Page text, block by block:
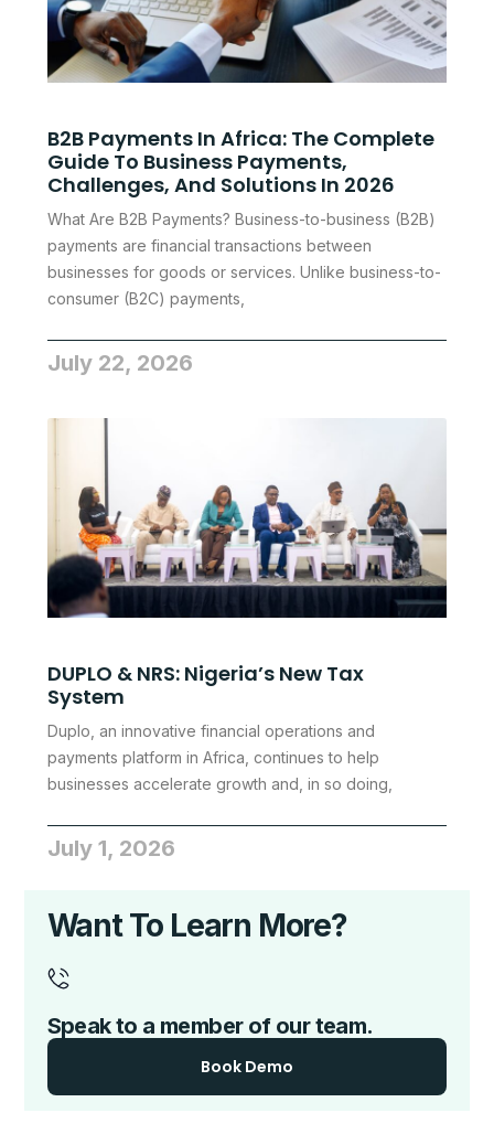
B2B Payments In Africa: The Complete
Guide To Business Payments,
Challenges, And Solutions In 2026
What Are B2B Payments? Business-to-business (B2B)
payments are financial transactions between
businesses for goods or services. Unlike business-to-
consumer (B2C) payments,
July 22, 2026
DUPLO & NRS: Nigeria’s New Tax
System
Duplo, an innovative financial operations and
payments platform in Africa, continues to help
businesses accelerate growth and, in so doing,
July 1, 2026
Want To Learn More?
Speak to a member of our team.
Book Demo